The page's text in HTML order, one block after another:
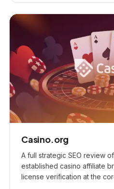
Casino.org
A full strategic SEO review
established casino affiliate
license verification at the